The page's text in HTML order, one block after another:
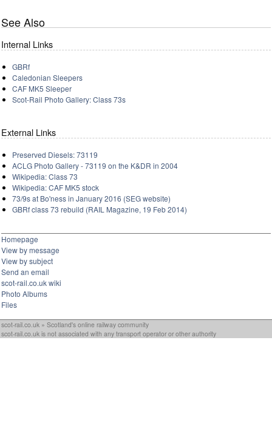
See Also
Internal Links
GBRf
Caledonian Sleepers
CAF MK5 Sleeper
Scot-Rail Photo Gallery: Class 73s
External Links
Preserved Diesels: 73119
ACLG Photo Gallery - 73119 on the K&DR in 2004
Wikipedia: Class 73
Wikipedia: CAF MK5 stock
73/9s at Bo'ness in January 2016 (SEG website)
GBRf class 73 rebuild (RAIL Magazine, 19 Feb 2014)
Homepage
View by message
View by subject
Send an email
scot-rail.co.uk wiki
Photo Albums
Files
scot-rail.co.uk » Scotland's online railway community
scot-rail.co.uk is not associated with any transport operator or other authority